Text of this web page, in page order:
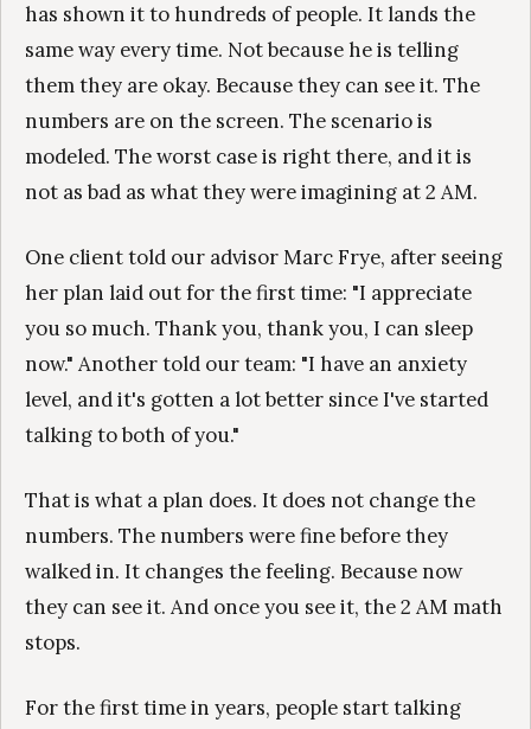
has shown it to hundreds of people. It lands the
same way every time. Not because he is telling
them they are okay. Because they can see it. The
numbers are on the screen. The scenario is
modeled. The worst case is right there, and it is
not as bad as what they were imagining at 2 AM.
One client told our advisor Marc Frye, after seeing
her plan laid out for the first time: "I appreciate
you so much. Thank you, thank you, I can sleep
now." Another told our team: "I have an anxiety
level, and it's gotten a lot better since I've started
talking to both of you."
That is what a plan does. It does not change the
numbers. The numbers were fine before they
walked in. It changes the feeling. Because now
they can see it. And once you see it, the 2 AM math
stops.
For the first time in years, people start talking